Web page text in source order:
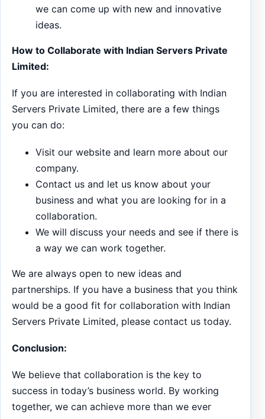
we can come up with new and innovative
ideas.
How to Collaborate with Indian Servers Private
Limited:
If you are interested in collaborating with Indian
Servers Private Limited, there are a few things
you can do:
Visit our website and learn more about our
company.
Contact us and let us know about your
business and what you are looking for in a
collaboration.
We will discuss your needs and see if there is
a way we can work together.
We are always open to new ideas and
partnerships. If you have a business that you think
would be a good fit for collaboration with Indian
Servers Private Limited, please contact us today.
Conclusion:
We believe that collaboration is the key to
success in today’s business world. By working
together, we can achieve more than we ever